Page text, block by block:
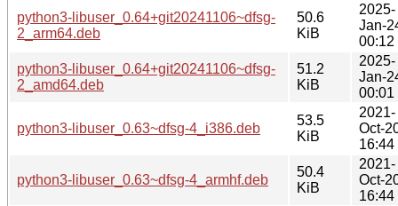
python3-libuser_0.64+git20241106~dfsg-
2_arm64.deb
50.6
KiB
2025-
Jan-
00:12
python3-libuser_0.64+git20241106~dfsg-
2_amd64.deb
51.2
KiB
2025-
Jan-
00:01
python3-libuser_0.63~dfsg-4_i386.deb
53.5
KiB
2021-
Oct-
16:44
python3-libuser_0.63~dfsg-4_armhf.deb
50.4
KiB
2021-
Oct-
16:44